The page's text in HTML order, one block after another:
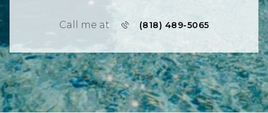
Call me at (818) 489-5065